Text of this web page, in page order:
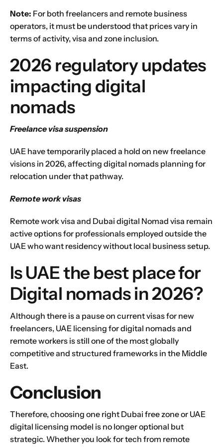
Note: For both freelancers and remote business
operators, it must be understood that prices vary in
terms of activity, visa and zone inclusion.
2026 regulatory updates
impacting digital
nomads
Freelance visa suspension
UAE have temporarily placed a hold on new freelance
visions in 2026, affecting digital nomads planning for
relocation under that pathway.
Remote work visas
Remote work visa and Dubai digital Nomad visa remain
active options for professionals employed outside the
UAE who want residency without local business setup.
Is UAE the best place for
Digital nomads in 2026?
Although there is a pause on current visas for new
freelancers, UAE licensing for digital nomads and
remote workers is still one of the most globally
competitive and structured frameworks in the Middle
East.
Conclusion
Therefore, choosing one right Dubai free zone or UAE
digital licensing model is no longer optional but
strategic. Whether you look for tech from remote
Next